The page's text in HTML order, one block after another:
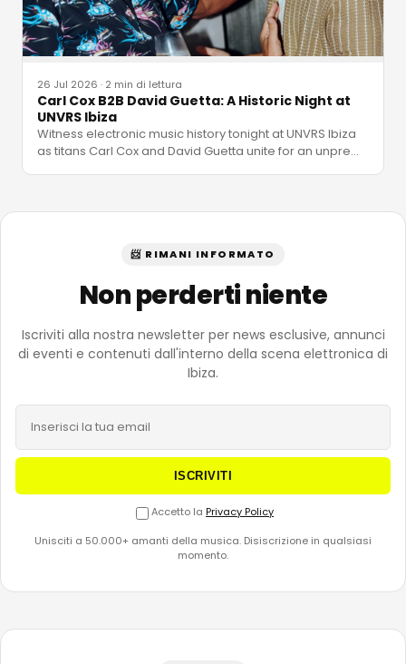
26 Jul 2026 · 2 min di lettura
Carl Cox B2B David Guetta: A Historic Night at
UNVRS Ibiza
Witness electronic music history tonight at UNVRS Ibiza
as titans Carl Cox and David Guetta unite for an unpre…
📨 RIMANI INFORMATO
Non perderti niente
Iscriviti alla nostra newsletter per news esclusive, annunci
di eventi e contenuti dall'interno della scena elettronica di
Ibiza.
ISCRIVITI
Accetto la Privacy Policy
Unisciti a 50.000+ amanti della musica. Disiscrizione in qualsiasi
momento.